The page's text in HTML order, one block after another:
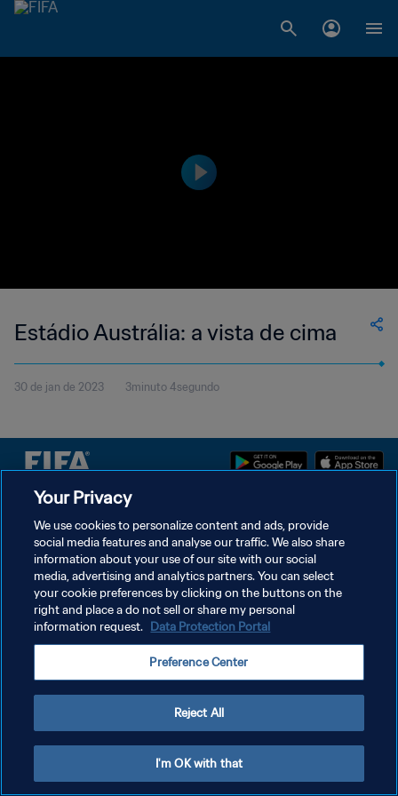
Estádio Austrália: a vista de cima
30 de jan de 2023 3minuto 4segundo
POLÍTICA DE PRIVACIDADE
TERMOS DE SERVIÇO
ADMINISTRAR AS PREFERÊNCIAS DE COOKIES
Copyright © 1994-2026 FIFA. Todos os direitos reservados.
Your Privacy
We use cookies to personalize content and ads, provide
social media features and analyse our traffic. We also share
information about your use of our site with our social
media, advertising and analytics partners. You can select
your cookie preferences by clicking on the buttons on the
right and place a do not sell or share my personal
information request. Data Protection Portal
Preference Center
Reject All
I'm OK with that